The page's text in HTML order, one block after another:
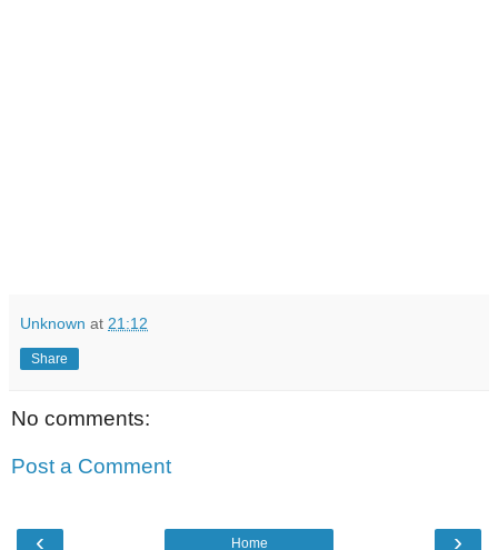
Unknown at 21:12
Share
No comments:
Post a Comment
‹ ›
Home